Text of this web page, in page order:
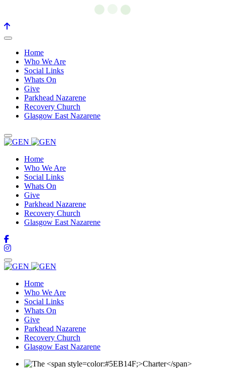
Home
Who We Are
Social Links
Whats On
Give
Parkhead Nazarene
Recovery Church
Glasgow East Nazarene
Home
Who We Are
Social Links
Whats On
Give
Parkhead Nazarene
Recovery Church
Glasgow East Nazarene
Home
Who We Are
Social Links
Whats On
Give
Parkhead Nazarene
Recovery Church
Glasgow East Nazarene